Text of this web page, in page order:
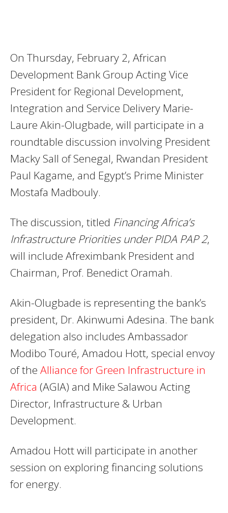
On Thursday, February 2, African
Development Bank Group Acting Vice
President for Regional Development,
Integration and Service Delivery Marie-
Laure Akin-Olugbade, will participate in a
roundtable discussion involving President
Macky Sall of Senegal, Rwandan President
Paul Kagame, and Egypt’s Prime Minister
Mostafa Madbouly.
The discussion, titled Financing Africa’s
Infrastructure Priorities under PIDA PAP 2,
will include Afreximbank President and
Chairman, Prof. Benedict Oramah.
Akin-Olugbade is representing the bank’s
president, Dr. Akinwumi Adesina. The bank
delegation also includes Ambassador
Modibo Touré, Amadou Hott, special envoy
of the Alliance for Green Infrastructure in
Africa (AGIA) and Mike Salawou Acting
Director, Infrastructure & Urban
Development.
Amadou Hott will participate in another
session on exploring financing solutions
for energy.